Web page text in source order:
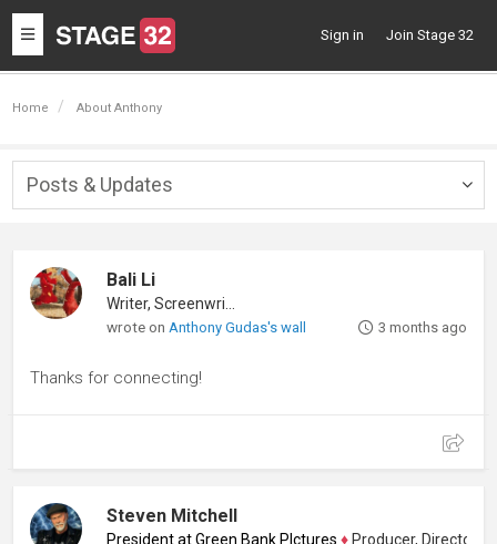
Toggle
navigation
Sign in Join Stage 32
Home About Anthony
Posts & Updates
Bali Li
wrote on Anthony Gudas's wall 3 months ago
Thanks for connecting!
Steven Mitchell
President at Green Bank PIctures ♦ Producer, Director,